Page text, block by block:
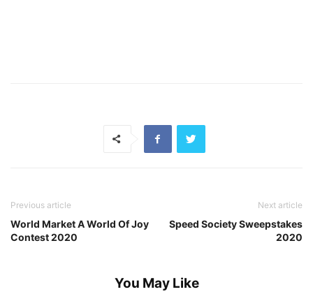
Previous article
World Market A World Of Joy
Contest 2020
Next article
Speed Society Sweepstakes
2020
You May Like